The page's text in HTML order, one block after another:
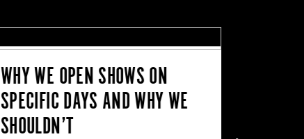
WHY WE OPEN SHOWS ON
SPECIFIC DAYS AND WHY WE
SHOULDN’T